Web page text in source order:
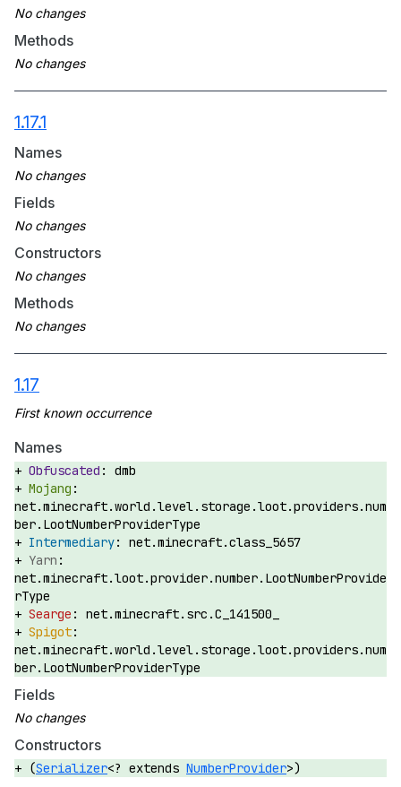
Methods
1.17.1
Names
Fields
Constructors
Methods
1.17
Names
dmb
net.minecraft.world.level.storage.loot.providers.num
ber.LootNumberProviderType
net.minecraft.class_5657
net.minecraft.loot.provider.number.LootNumberProvide
rType
net.minecraft.src.C_141500_
net.minecraft.world.level.storage.loot.providers.num
ber.LootNumberProviderType
Fields
Constructors
(Serializer<? extends NumberProvider>)